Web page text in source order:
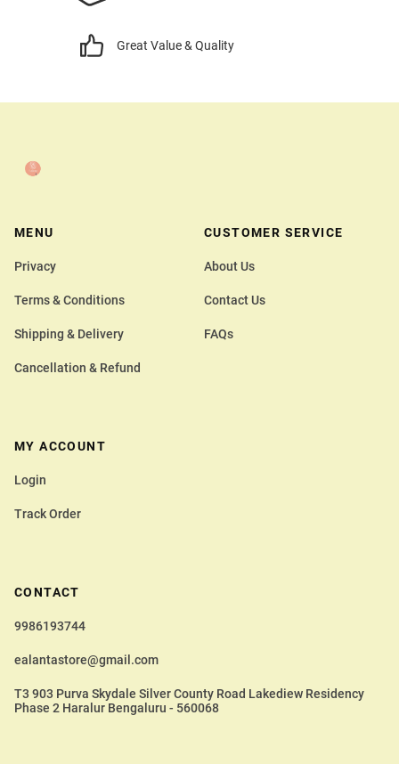
Great Value & Quality
MENU
Privacy
Terms & Conditions
Shipping & Delivery
Cancellation & Refund
CUSTOMER SERVICE
About Us
Contact Us
FAQs
CONTACT
9986193744
ealantastore@gmail.com
T3 903 Purva Skydale Silver County Road Lakediew Residency
Phase 2 Haralur Bengaluru - 560068
MY ACCOUNT
Login
Track Order